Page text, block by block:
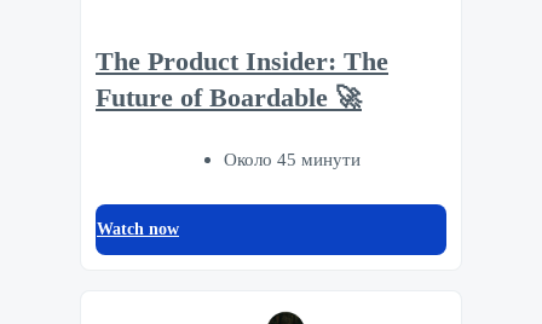
The Product Insider: The
Future of Boardable 🚀
Около 45 минути
Watch now